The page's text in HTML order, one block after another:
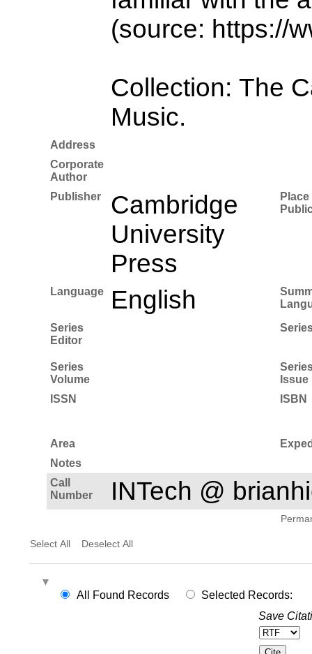
(source: https://
Collection: The
Music.
Address
Corporate
Author
Publisher
Cambridge
University
Press
Place
Language English
Series
Editor
Series
Volume
Issue
ISSN
ISBN
Area
Notes
Call
Number
INTech @
Select All Deselect All
All Found Records
Selected Records:
Save